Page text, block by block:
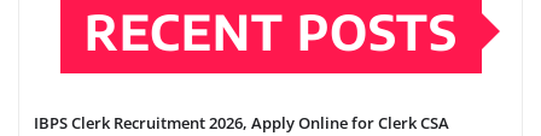
RECENT POSTS
IBPS Clerk Recruitment 2026, Apply Online for Clerk CSA